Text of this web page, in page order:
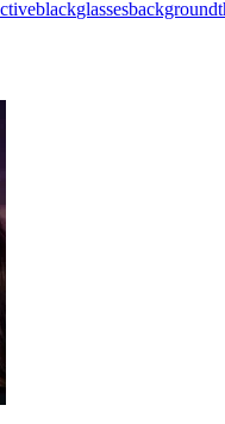
blackglassesbackground